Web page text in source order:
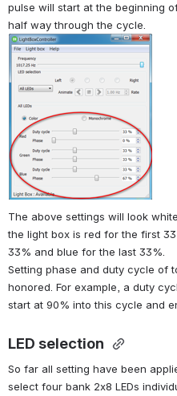
pulse will start at the beginning
half way through the cycle.
The above settings will look
the light box is red for the first
33% and blue for the last 33%.
Setting phase and duty cycle of
honored. For example, a duty
start at 90% into this cycle and
LED selection
So far all setting have been
select four bank 2x8 LEDs